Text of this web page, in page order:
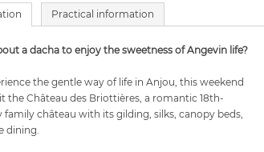
Practical information
a dacha to enjoy the sweetness of Angevin life?
the gentle way of life in Anjou, this weekend
the Château des Briottières, a romantic 18th-
family château with its gilding, silks, canopy beds,
dining.